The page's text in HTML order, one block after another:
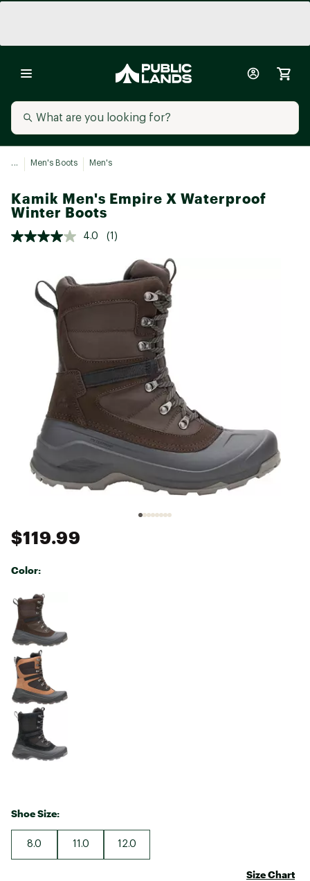
... Men's Boots Men's
Kamik Men's Empire X Waterproof
Winter Boots
4.0 (1)
$119.99
Color:
Selectable group
Shoe Size:
8.0 11.0 12.0
Size Chart